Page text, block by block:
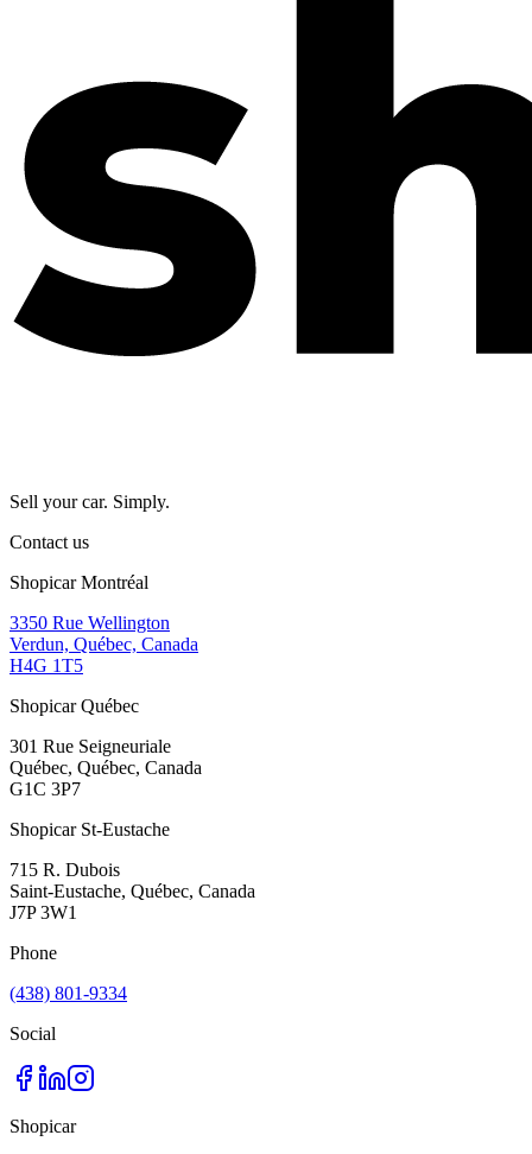
Sell your car. Simply.
Contact us
Shopicar Montréal
3350 Rue Wellington
Verdun, Québec, Canada
H4G 1T5
Shopicar Québec
301 Rue Seigneuriale
Québec, Québec, Canada
G1C 3P7
Shopicar St-Eustache
715 R. Dubois
Saint-Eustache, Québec, Canada
J7P 3W1
Phone
(438) 801-9334
Social
Shopicar